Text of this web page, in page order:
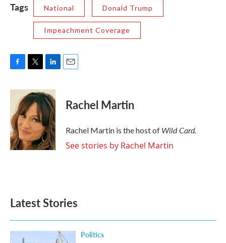
Tags National Donald Trump
Impeachment Coverage
c
o
o
k
i
t
t
e
r
n
k
e
d
I
n
Rachel Martin
Rachel Martin is the host of Wild Card.
See stories by Rachel Martin
Latest Stories
Politics